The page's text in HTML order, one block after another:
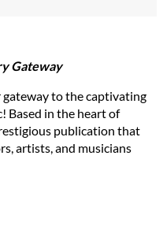
Gateway
gateway to the captivating
Based in the heart of
publication that
artists, and musicians